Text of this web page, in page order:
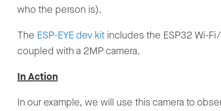
who the person is).
The ESP-EYE dev kit includes the ESP32 Wi-
coupled with a 2MP camera.
In Action
In our example, we will use this camera to